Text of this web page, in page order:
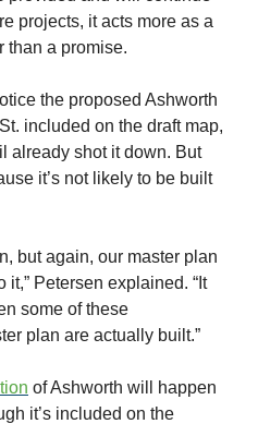
projects, it acts more as a
than a promise.
the proposed Ashworth
St. included on the draft map,
already shot it down. But
it’s not likely to be built
but again, our master plan
it,” Petersen explained. “It
some of these
plan are actually built.”
of Ashworth will happen
it’s included on the